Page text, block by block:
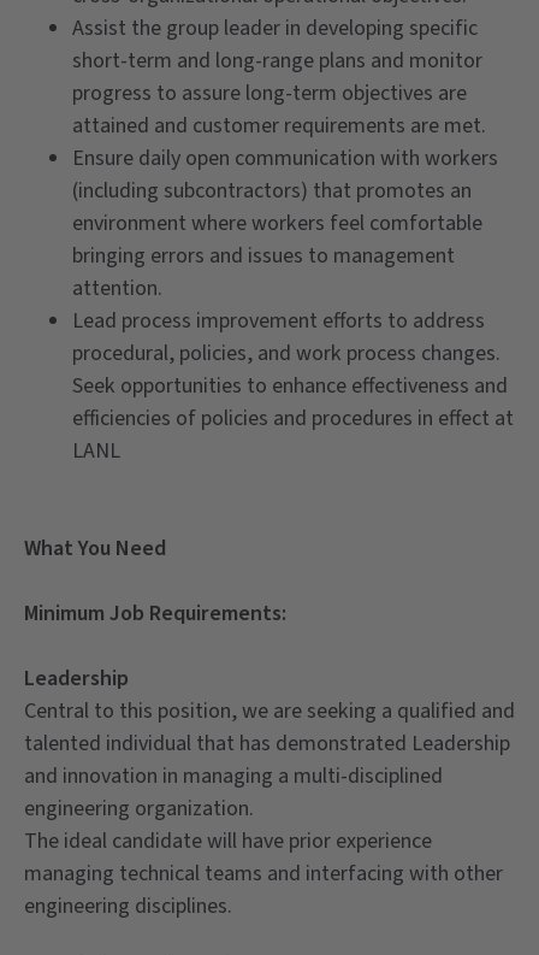
Assist the group leader in developing specific
short-term and long-range plans and monitor
progress to assure long-term objectives are
attained and customer requirements are met.
Ensure daily open communication with workers
(including subcontractors) that promotes an
environment where workers feel comfortable
bringing errors and issues to management
attention.
Lead process improvement efforts to address
procedural, policies, and work process changes.
Seek opportunities to enhance effectiveness and
efficiencies of policies and procedures in effect at
LANL
What You Need
Minimum Job Requirements:
Leadership
Central to this position, we are seeking a qualified and
talented individual that has demonstrated Leadership
and innovation in managing a multi-disciplined
engineering organization.
The ideal candidate will have prior experience
managing technical teams and interfacing with other
engineering disciplines.